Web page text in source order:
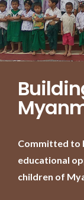
Committed to
educational
children of